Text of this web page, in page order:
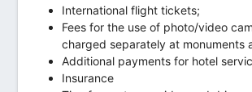
International flight tickets;
Fees for the use of photo/video
charged separately at monuments
Additional payments for hotel
Insurance